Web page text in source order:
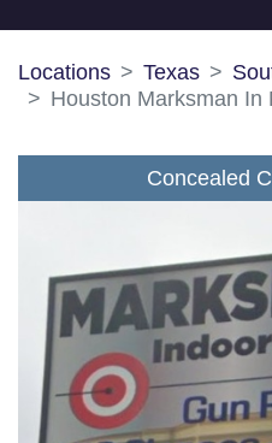
Locations Texas
Houston Marksman In
Concealed